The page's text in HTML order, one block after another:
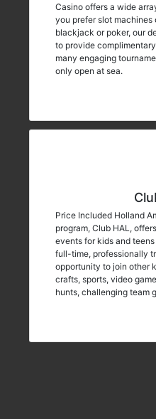
Casino offers a wide
you prefer slot
blackjack or poker, our
to provide
many engaging
only open at sea.
Price Included Holland
program, Club HAL,
events for kids and
full-time, professionally
opportunity to join other
crafts, sports, video
hunts, challenging team